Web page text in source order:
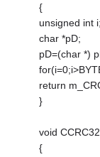
{
unsigned int i;
char *pD;
pD=(char *)
return
}
void
{